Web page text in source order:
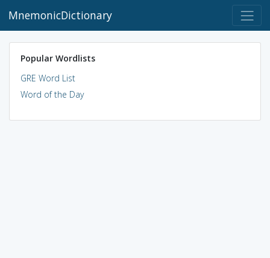
MnemonicDictionary
Popular Wordlists
GRE Word List
Word of the Day